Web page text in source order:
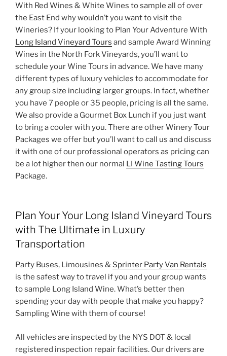
With Red Wines & White Wines to sample all of over
the East End why wouldn’t you want to visit the
Wineries? If your looking to Plan Your Adventure With
Long Island Vineyard Tours and sample Award Winning
Wines in the North Fork Vineyards, you’ll want to
schedule your Wine Tours in advance. We have many
different types of luxury vehicles to accommodate for
any group size including larger groups. In fact, whether
you have 7 people or 35 people, pricing is all the same.
We also provide a Gourmet Box Lunch if you just want
to bring a cooler with you. There are other Winery Tour
Packages we offer but you’ll want to call us and discuss
it with one of our professional operators as pricing can
be a lot higher then our normal LI Wine Tasting Tours
Package.
Plan Your Your Long Island Vineyard Tours
with The Ultimate in Luxury
Transportation
Party Buses, Limousines & Sprinter Party Van Rentals
is the safest way to travel if you and your group wants
to sample Long Island Wine. What’s better then
spending your day with people that make you happy?
Sampling Wine with them of course!
All vehicles are inspected by the NYS DOT & local
registered inspection repair facilities. Our drivers are